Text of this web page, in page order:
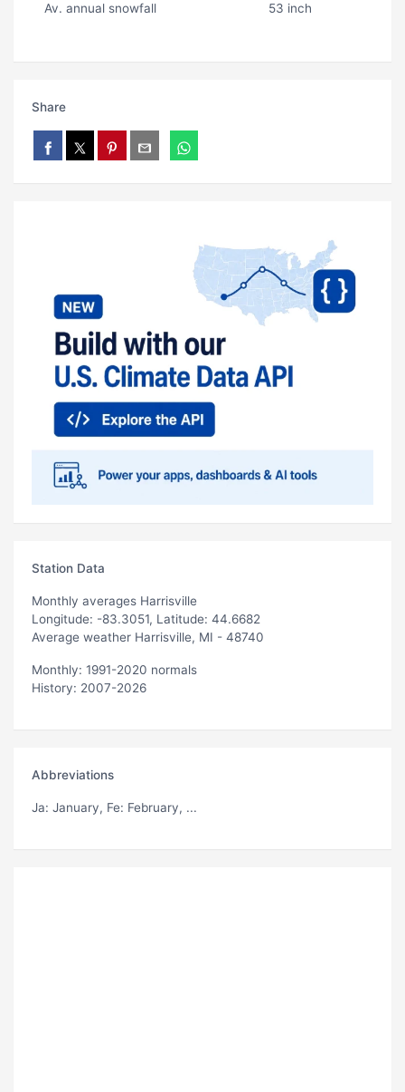
Av. annual snowfall 53 inch
Share
Station Data
Monthly averages Harrisville
Longitude: -83.3051, Latitude: 44.6682
Average weather Harrisville, MI - 48740
Monthly: 1991-2020 normals
History: 2007-2026
Abbreviations
Ja: January, Fe: February, ...